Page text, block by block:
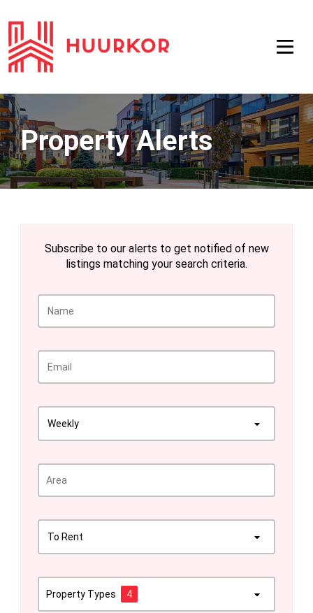
Property Alerts
Subscribe to our alerts to get notified of new
listings matching your search criteria.
Weekly
To Rent
Property Types 4